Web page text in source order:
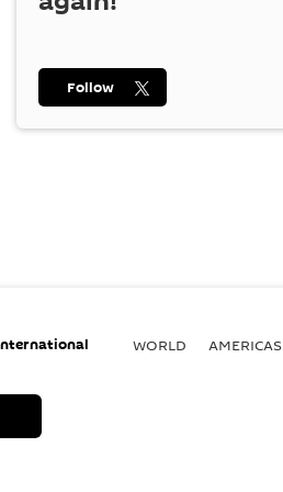
Follow
WORLD AMERICAS